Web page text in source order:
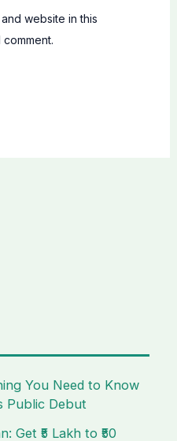
website in this
You Need to Know
Public Debut
Get ₹5 Lakh to ₹50